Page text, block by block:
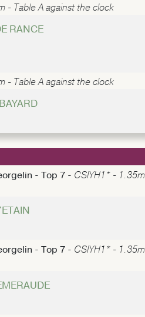
- Table A against the clock
RANCE
- Table A against the clock
- Top 7 - CSIYH1* - 1.35m
- Top 7 - CSIYH1* - 1.35m